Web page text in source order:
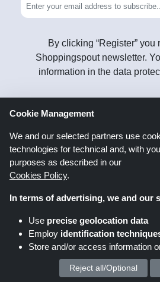
By clicking “Register” you
Shoppingspout newsletter.
information in the data
Shoppingspout.co.uk
Shoppingspout US
Cookie Management
We and our selected partners use
technologies for technical and, with
purposes as described in our
Cookies Policy.
In terms of advertising, we and our
Use precise geolocation data
Employ identification
Store and/or access information
We process your personal data for :
Reject all/Optional